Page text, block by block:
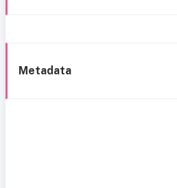
Metadata